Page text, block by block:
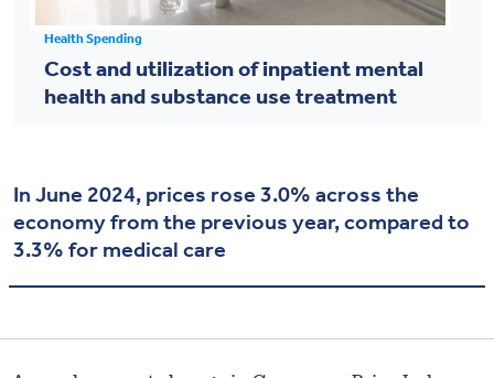
Health Spending
Cost and utilization of inpatient mental
health and substance use treatment
In June 2024, prices rose 3.0% across the
economy from the previous year, compared to
3.3% for medical care